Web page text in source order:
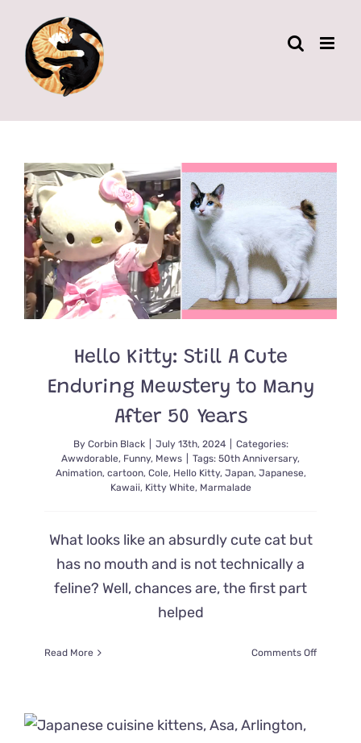
content
Hello Kitty: Still A Cute
Enduring Mewstery to Many
After 50 Years
By Corbin Black July 13th, 2024
Categories:
Awwdorable, Funny, Mews Tags: 50th Anniversary,
Animation, cartoon, Cole, Hello Kitty, Japan, Japanese,
Kawaii, Kitty White, Marmalade
What looks like an absurdly cute cat but
has no mouth and is not technically a
feline? Well, chances are, the first part
helped
Read More Comments Offon